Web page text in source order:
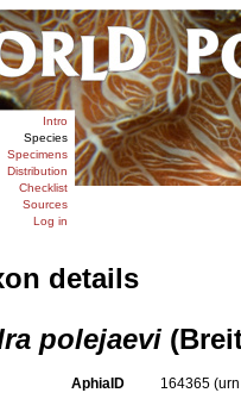
Intro
Species
Specimens
Distribution
Checklist
Sources
Log in
details
polejaevi
AphiaID 164365